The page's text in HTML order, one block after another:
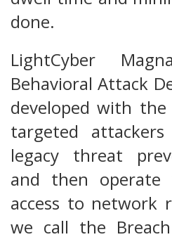
done.
LightCyber
Behavioral Attack
developed with
targeted
legacy threat
and then operate
access to network
we call the